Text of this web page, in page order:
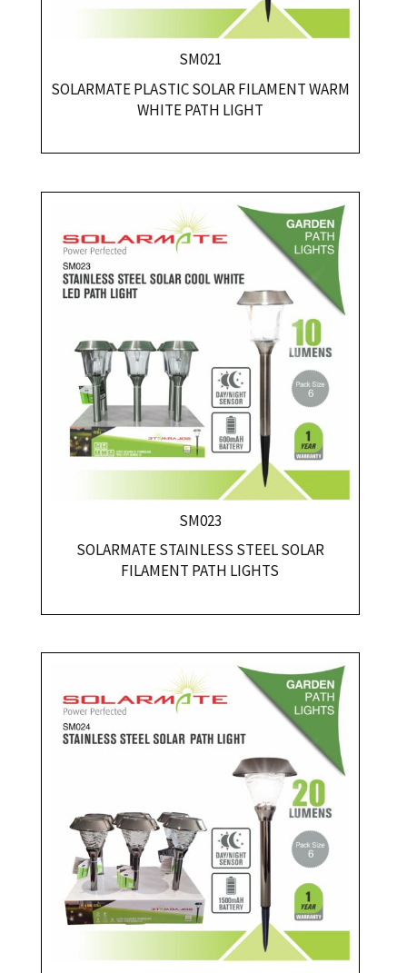
SM021
SOLARMATE PLASTIC SOLAR FILAMENT WARM
WHITE PATH LIGHT
SM023
SOLARMATE STAINLESS STEEL SOLAR
FILAMENT PATH LIGHTS